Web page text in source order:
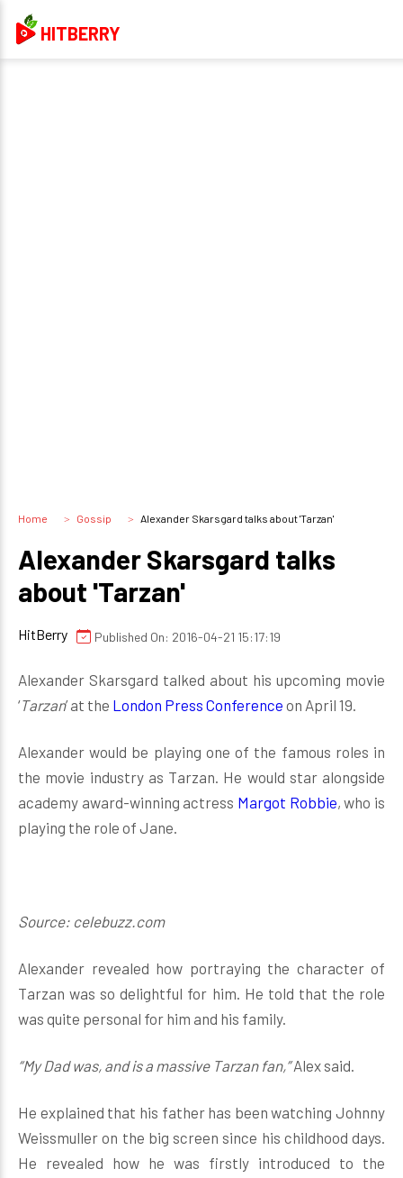
HITBERRY
Home Gossip Alexander Skarsgard talks about 'Tarzan'
Alexander Skarsgard talks
about 'Tarzan'
HitBerry Published On: 2016-04-21 15:17:19
Alexander Skarsgard talked about his upcoming movie
‘Tarzan’ at the London Press Conference on April 19.
Alexander would be playing one of the famous roles in
the movie industry as Tarzan. He would star alongside
academy award-winning actress Margot Robbie, who is
playing the role of Jane.
Source: celebuzz.com
Alexander revealed how portraying the character of
Tarzan was so delightful for him. He told that the role
was quite personal for him and his family.
“My Dad was, and is a massive Tarzan fan,”Alex said.
He explained that his father has been watching Johnny
Weissmuller on the big screen since his childhood days.
He revealed how he was firstly introduced to the